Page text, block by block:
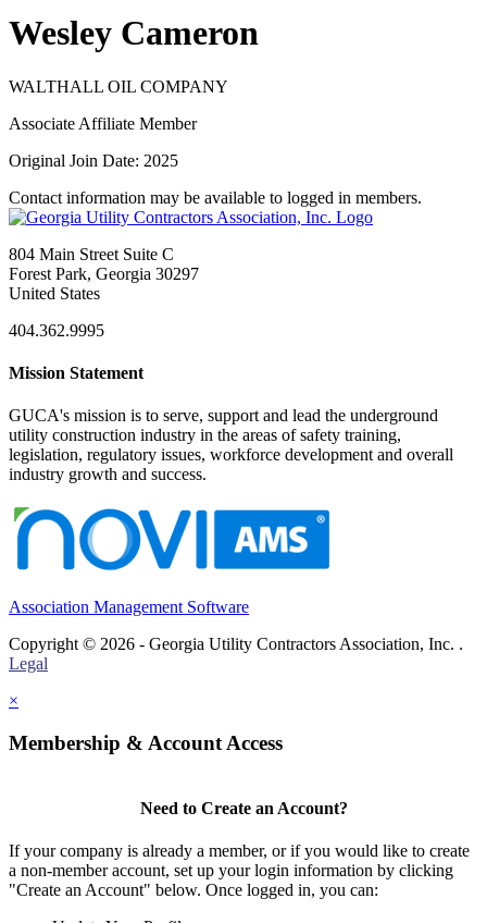
Wesley Cameron
WALTHALL OIL COMPANY
Associate Affiliate Member
Original Join Date: 2025
Contact information may be available to logged in members.
804 Main Street Suite C
Forest Park, Georgia 30297
United States
404.362.9995
Mission Statement
GUCA's mission is to serve, support and lead the underground
utility construction industry in the areas of safety training,
legislation, regulatory issues, workforce development and overall
industry growth and success.
Association Management Software
Copyright © 2026 - Georgia Utility Contractors Association, Inc. .
Legal
×
Membership & Account Access
Need to Create an Account?
If your company is already a member, or if you would like to create
a non-member account, set up your login information by clicking
"Create an Account" below. Once logged in, you can: